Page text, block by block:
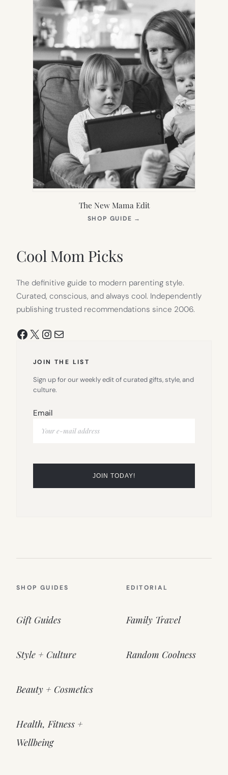
The New Mama Edit
SHOP GUIDE →
Cool Mom Picks
The definitive guide to modern parenting style.
Curated, conscious, and always cool. Independently
publishing trusted recommendations since 2006.
Facebook
X Instagram
Mail
JOIN THE LIST
Sign up for our weekly edit of curated gifts, style, and
culture.
Email
SHOP GUIDES
Gift Guides
Style + Culture
Beauty + Cosmetics
Health, Fitness +
Wellbeing
EDITORIAL
Family Travel
Random Coolness